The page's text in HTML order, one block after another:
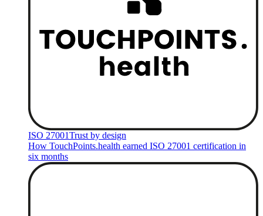
ISO 27001Trust by design
How TouchPoints.health earned ISO 27001 certification in
six months